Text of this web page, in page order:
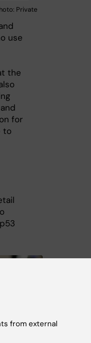
Private
use
the
for
to
from external